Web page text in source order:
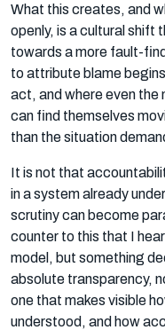
What this creates, and
openly, is a cultural shift
towards a more fault-
to attribute blame
act, and where even
can find themselves
than the situation
It is not that
in a system already
scrutiny can become
counter to this that I
model, but something
absolute transparency,
one that makes visible
understood, and how